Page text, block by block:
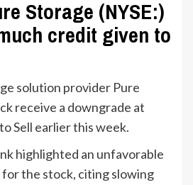
Storage (NYSE:)
credit given to
solution provider Pure
receive a downgrade at
Sell earlier this week.
highlighted an unfavorable
the stock, citing slowing